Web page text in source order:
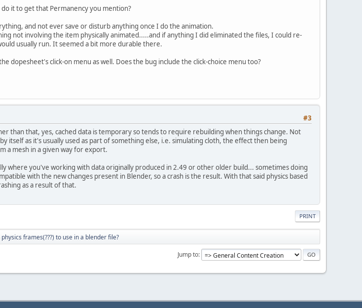
it to get that Permanency you mention?
and not ever save or disturb anything once I do the animation.
not involving the item physically animated.....and if anything I did eliminated the files, I could re-
usually run. It seemed a bit more durable there.
dopesheet's click-on menu as well. Does the bug include the click-choice menu too?
#3
than that, yes, cached data is temporary so tends to require rebuilding when things change. Not
itself as it's usually used as part of something else, i.e. simulating cloth, the effect then being
a mesh in a given way for export.
where you've working with data originally produced in 2.49 or other older build... sometimes doing
with the new changes present in Blender, so a crash is the result. With that said physics based
as a result of that.
PRINT
frames(???) to use in a blender file?
Jump to